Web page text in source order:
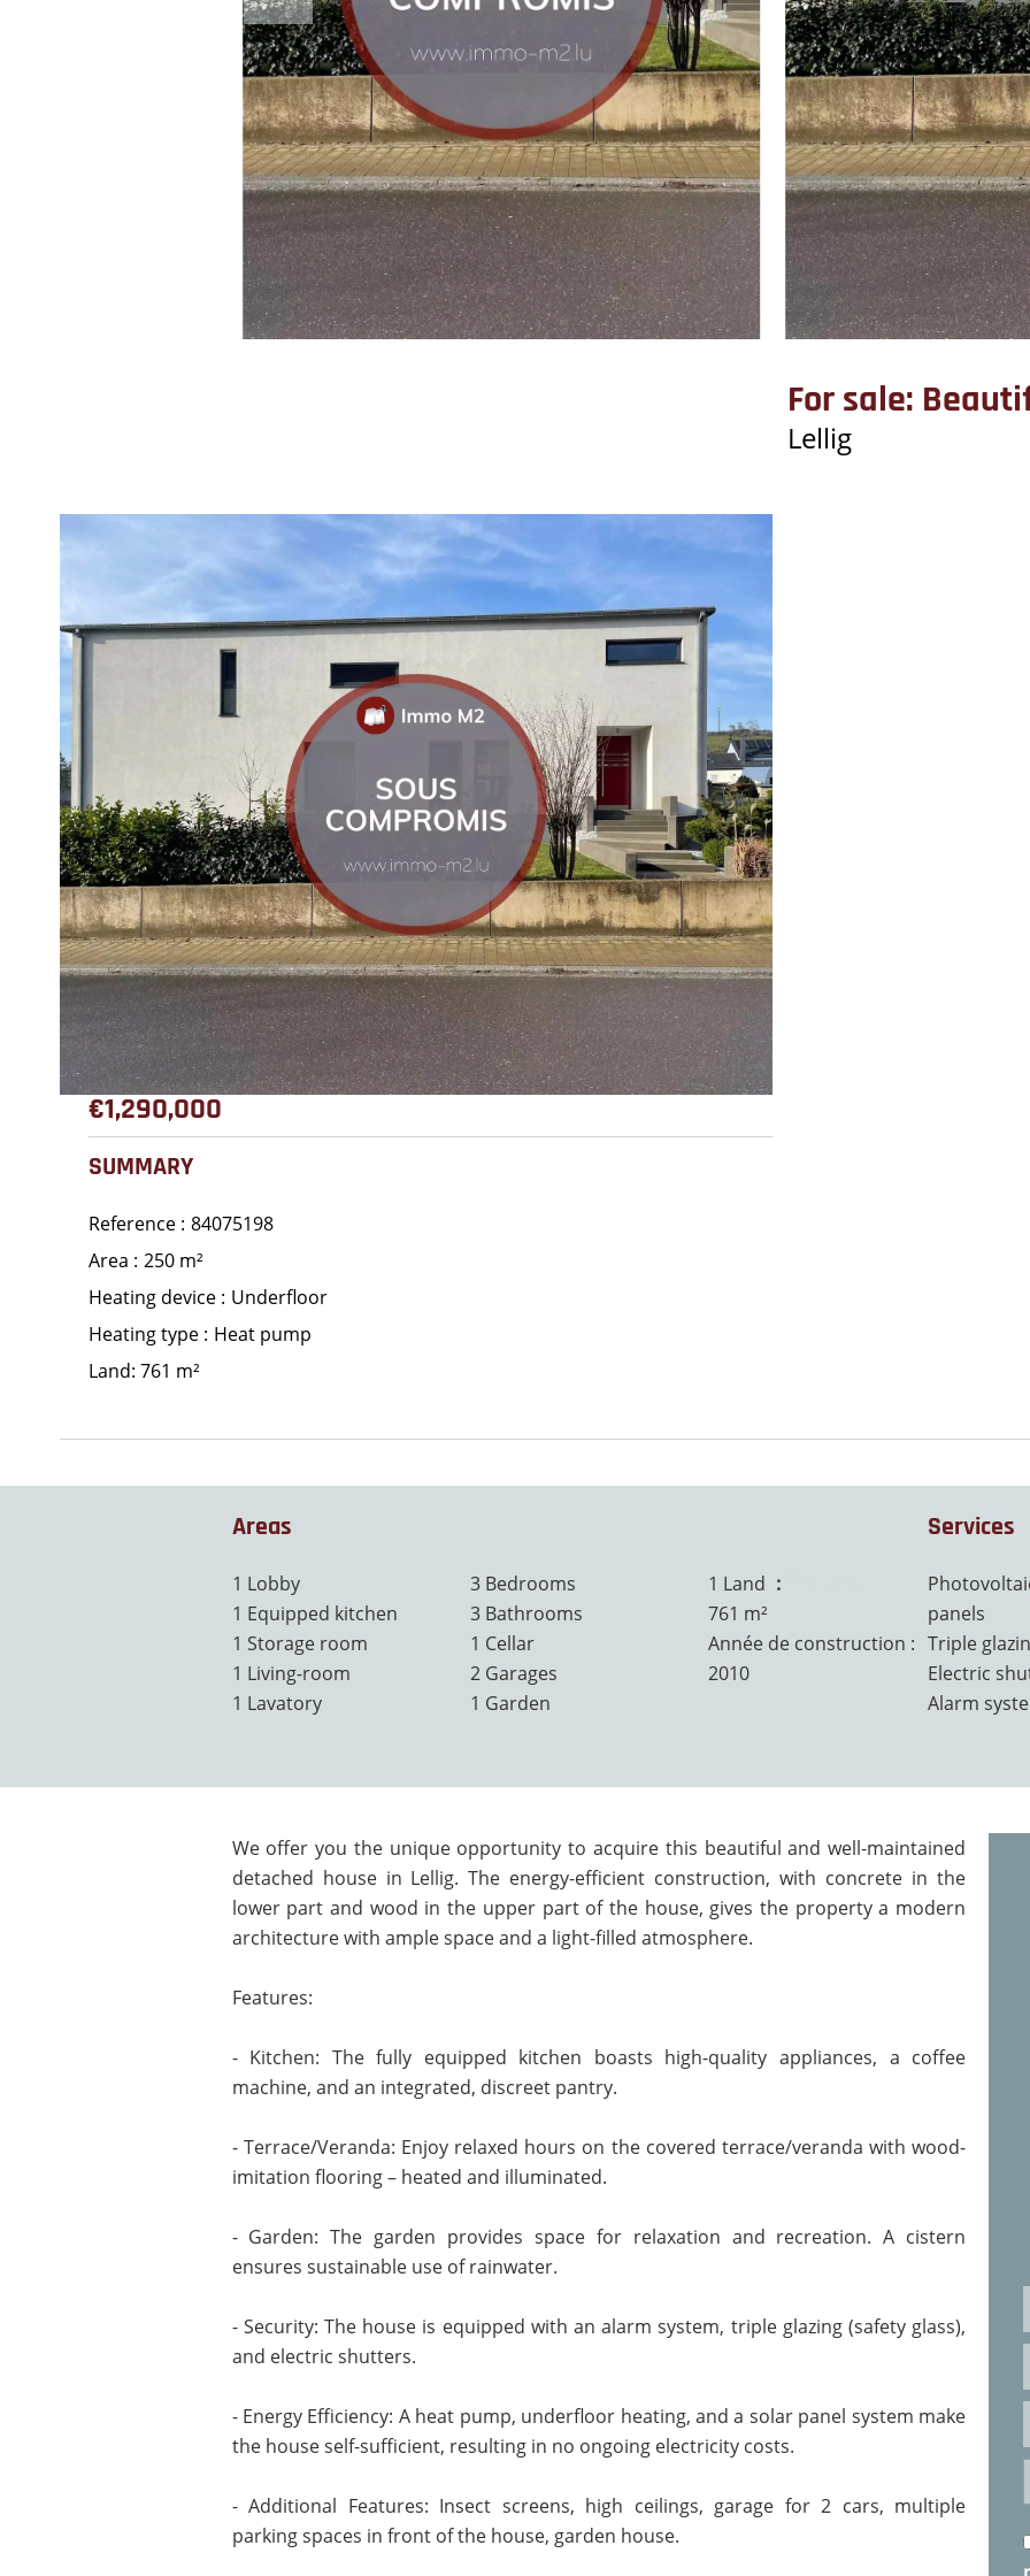
For sale:
Lellig
€1,290,000
SUMMARY
Reference 84075198
Area
250 m²
Heating device
Underfloor
Heating type
Heat pump
Land: 761 m²
Areas
1 Lobby
1 Equipped kitchen
1 Storage room
1 Living-room
1 Lavatory
3 Bedrooms
3 Bathrooms
1 Cellar
2 Garages
1 Garden
1 Land
761 m²
Année de construction :
2010
Services
panels
Triple
Electric
Alarm
We offer you the unique opportunity to acquire this beautiful and well-maintained
detached house in Lellig. The energy-efficient construction, with concrete in the
lower part and wood in the upper part of the house, gives the property a modern
architecture with ample space and a light-filled atmosphere.
Features:
- Kitchen: The fully equipped kitchen boasts high-quality appliances, a coffee
machine, and an integrated, discreet pantry.
- Terrace/Veranda: Enjoy relaxed hours on the covered terrace/veranda with wood-
imitation flooring – heated and illuminated.
- Garden: The garden provides space for relaxation and recreation. A cistern
ensures sustainable use of rainwater.
- Security: The house is equipped with an alarm system, triple glazing (safety glass),
and electric shutters.
- Energy Efficiency: A heat pump, underfloor heating, and a solar panel system make
the house self-sufficient, resulting in no ongoing electricity costs.
- Additional Features: Insect screens, high ceilings, garage for 2 cars, multiple
parking spaces in front of the house, garden house.